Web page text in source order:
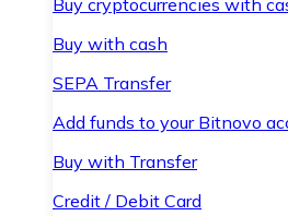
Buy cryptocurrencies with
Buy with cash
SEPA Transfer
Add funds to your Bitnovo
Buy with Transfer
Credit / Debit Card